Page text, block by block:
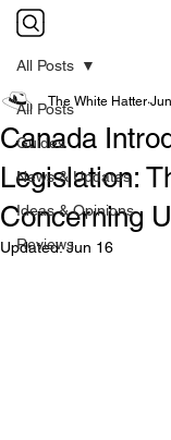
All Posts
Guides
News & Updates
Ideas & Opinions
Reviews
All Posts
Canada
Legislation:
Concerning
The White Hatter
Updated:Jun 16